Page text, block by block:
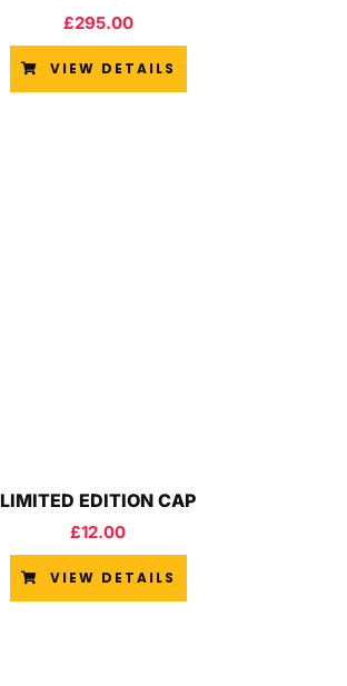
£295.00
VIEW DETAILS
LIMITED EDITION CAP
£12.00
VIEW DETAILS